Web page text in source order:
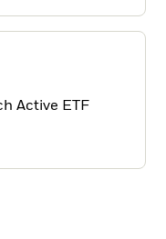
Active ETF